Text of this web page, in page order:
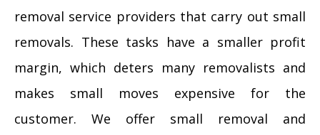
removal service providers that carry out small
removals. These tasks have a smaller profit
margin, which deters many removalists and
makes small moves expensive for the
customer. We offer small removal and